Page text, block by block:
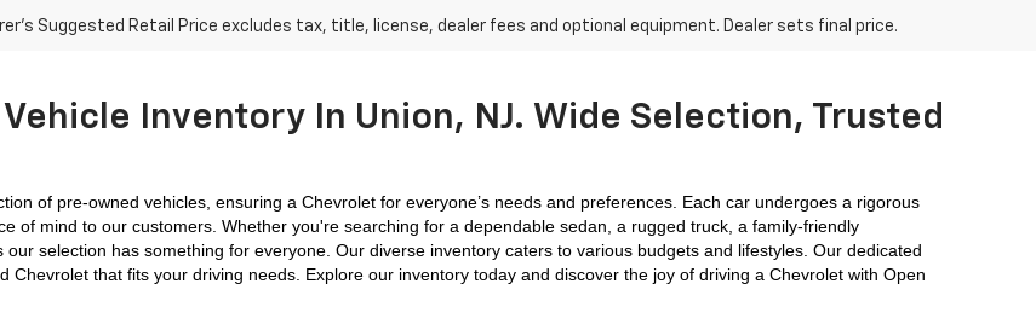
Suggested Retail Price excludes tax, title, license, dealer fees and optional equipment. Dealer sets final price.
Inventory In Union, NJ. Wide Selection, Trusted
of pre-owned vehicles, ensuring a Chevrolet for everyone’s needs and preferences. Each car undergoes a rigorous
of mind to our customers. Whether you're searching for a dependable sedan, a rugged truck, a family-friendly
selection has something for everyone. Our diverse inventory caters to various budgets and lifestyles. Our dedicated
that fits your driving needs. Explore our inventory today and discover the joy of driving a Chevrolet with Open